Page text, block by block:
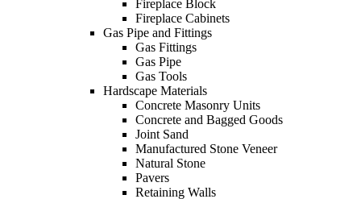
Fireplace Block
Fireplace Cabinets
Gas Pipe and Fittings
Gas Fittings
Gas Pipe
Gas Tools
Hardscape Materials
Concrete Masonry Units
Concrete and Bagged Goods
Joint Sand
Manufactured Stone Veneer
Natural Stone
Pavers
Retaining Walls